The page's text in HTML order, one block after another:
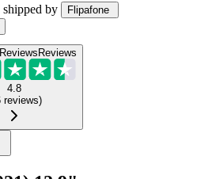
shipped by
Flipafone
Reviews
4.8
reviews)